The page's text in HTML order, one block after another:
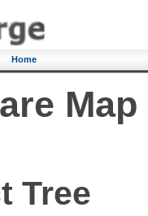
Home
Map
Tree